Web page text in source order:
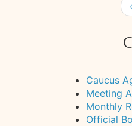
‹
Caucus
Meeting
Monthly
Official